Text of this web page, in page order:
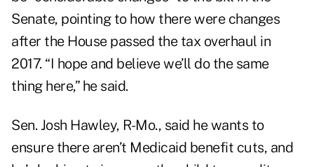
Senate, pointing to how there were changes
after the House passed the tax overhaul in
2017. “I hope and believe we’ll do the same
thing here,” he said.
Sen. Josh Hawley, R-Mo., said he wants to
ensure there aren’t Medicaid benefit cuts, and